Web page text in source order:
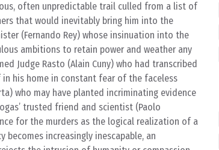
often unpredictable trail culled from a list of
that would inevitably bring him into the
(Fernando Rey) whose insinuation into the
ambitions to retain power and weather any
Judge Rasto (Alain Cuny) who had transcribed
his home in constant fear of the faceless
who may have planted incriminating evidence
trusted friend and scientist (Paolo
for the murders as the logical realization of a
increasingly inescapable, an